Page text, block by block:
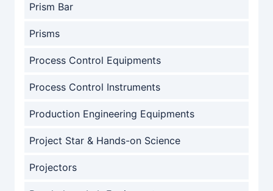
Prism Bar
Prisms
Process Control Equipments
Process Control Instruments
Production Engineering Equipments
Project Star & Hands-on Science
Projectors